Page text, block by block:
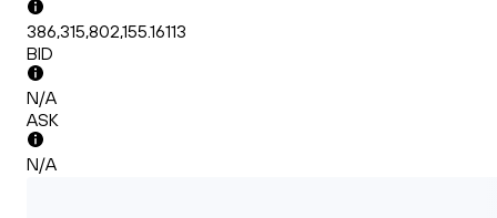
386,315,802,155.16113
BID
N/A
ASK
N/A